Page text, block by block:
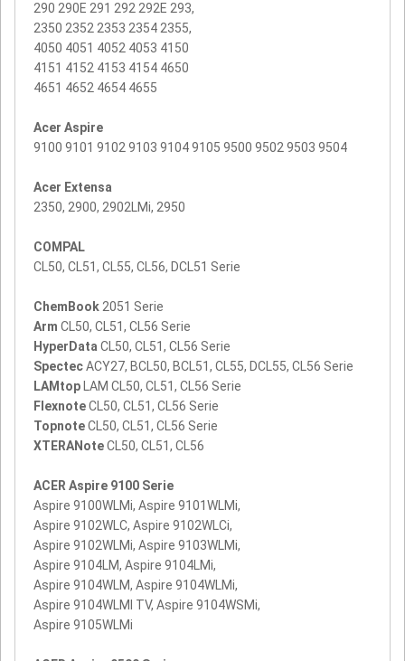
290 290E 291 292 292E 293,
2350 2352 2353 2354 2355,
4050 4051 4052 4053 4150
4151 4152 4153 4154 4650
4651 4652 4654 4655
Acer Aspire
9100 9101 9102 9103 9104 9105 9500 9502 9503 9504
Acer Extensa
2350, 2900, 2902LMi, 2950
COMPAL
CL50, CL51, CL55, CL56, DCL51 Serie
ChemBook2051 Serie
Arm CL50, CL51, CL56 Serie
HyperData CL50, CL51, CL56 Serie
SpectecACY27, BCL50, BCL51, CL55, DCL55, CL56 Serie
LAMtop LAM CL50, CL51, CL56 Serie
FlexnoteCL50, CL51, CL56 Serie
TopnoteCL50, CL51, CL56 Serie
XTERANoteCL50, CL51, CL56
ACER Aspire 9100 Serie
Aspire 9100WLMi, Aspire 9101WLMi,
Aspire 9102WLC, Aspire 9102WLCi,
Aspire 9102WLMi, Aspire 9103WLMi,
Aspire 9104LM, Aspire 9104LMi,
Aspire 9104WLM, Aspire 9104WLMi,
Aspire 9104WLMI TV, Aspire 9104WSMi,
Aspire 9105WLMi